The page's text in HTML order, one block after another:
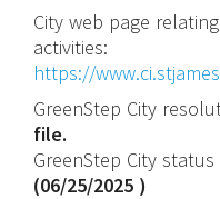
City web page
activities:
https://
GreenStep City
file.
GreenStep City
(06/25/2025 )